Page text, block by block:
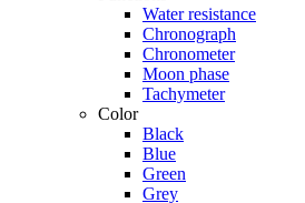
Water resistance
Chronograph
Chronometer
Moon phase
Tachymeter
Color
Black
Blue
Green
Grey